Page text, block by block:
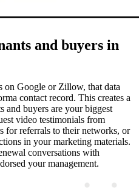
and buyers in
on Google or Zillow, that data
contact record. This creates a
and buyers are your biggest
video testimonials from
for referrals to their networks, or
in your marketing materials.
conversations with
your management.